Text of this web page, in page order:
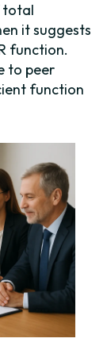
total
it suggests
function.
to peer
function